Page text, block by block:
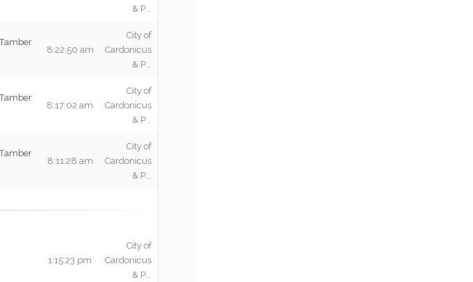
& P...
8:22:50 am
City of
Cardonicus
& P...
8:17:02 am
City of
Cardonicus
& P...
8:11:28 am
City of
Cardonicus
& P...
1:15:23 pm
City of
Cardonicus
& P...